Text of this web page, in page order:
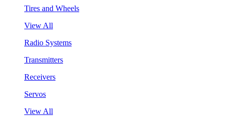
Tires and Wheels
View All
Radio Systems
Transmitters
Receivers
Servos
View All